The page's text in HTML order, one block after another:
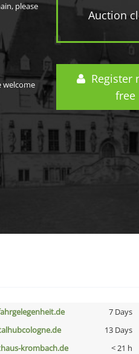
Auction
Register
free
please
welcome
7 Days
13 Days
krombach.de < 21 h